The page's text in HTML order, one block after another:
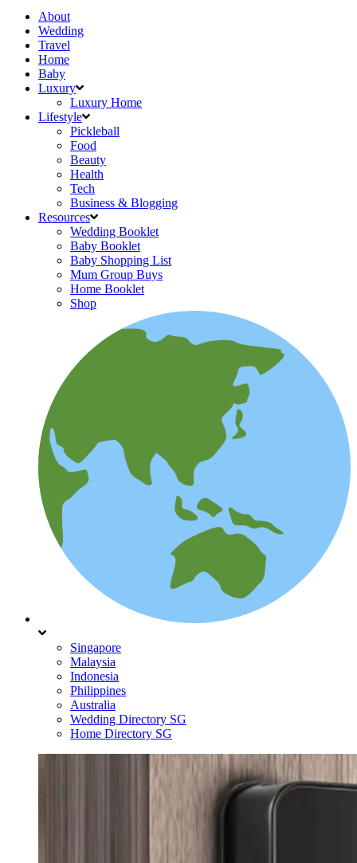
About
Wedding
Travel
Home
Baby
Luxury
Luxury Home
Lifestyle
Pickleball
Food
Beauty
Health
Tech
Business & Blogging
Resources
Wedding Booklet
Baby Booklet
Baby Shopping List
Mum Group Buys
Home Booklet
Shop
Singapore
Malaysia
Indonesia
Philippines
Australia
Wedding Directory SG
Home Directory SG